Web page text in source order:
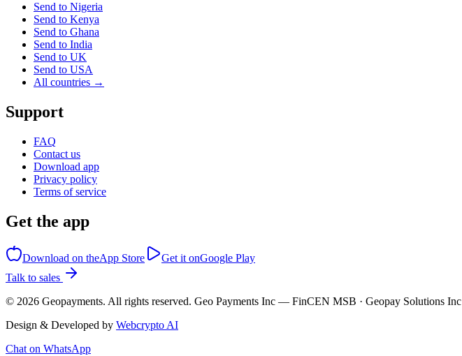
Send to Nigeria
Send to Kenya
Send to Ghana
Send to India
Send to UK
Send to USA
All countries →
Support
FAQ
Contact us
Download app
Privacy policy
Terms of service
Get the app
Download on theApp Store Get it onGoogle Play
Talk to sales
© 2026 Geopayments. All rights reserved. Geo Payments Inc — FinCEN MSB · Geopay Solutions
Design & Developed by Webcrypto AI
Chat on WhatsApp